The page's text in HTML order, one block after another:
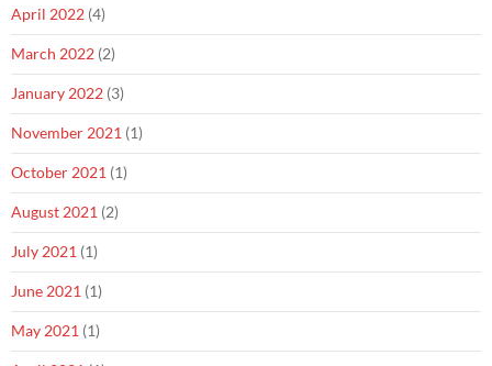
April 2022 (4)
March 2022 (2)
January 2022 (3)
November 2021 (1)
October 2021 (1)
August 2021 (2)
July 2021 (1)
June 2021 (1)
May 2021 (1)